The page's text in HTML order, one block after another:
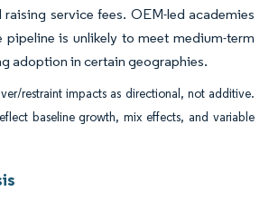
raising service fees. OEM-led academies
pipeline is unlikely to meet medium-term
adoption in certain geographies.
restraint impacts as directional, not additive.
baseline growth, mix effects, and variable